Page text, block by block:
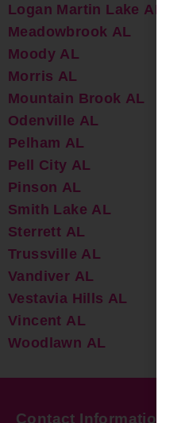
Logan Martin Lake AL
Meadowbrook AL
Moody AL
Morris AL
Mountain Brook AL
Odenville AL
Pelham AL
Pell City AL
Pinson AL
Smith Lake AL
Sterrett AL
Trussville AL
Vandiver AL
Vestavia Hills AL
Vincent AL
Woodlawn AL
Contact Information